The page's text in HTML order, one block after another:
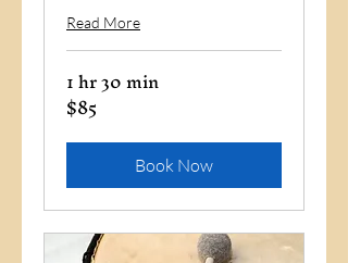
Read More
1 hr 30 min
85
US
$85
Book Now